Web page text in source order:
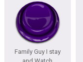
Family Guy I stay